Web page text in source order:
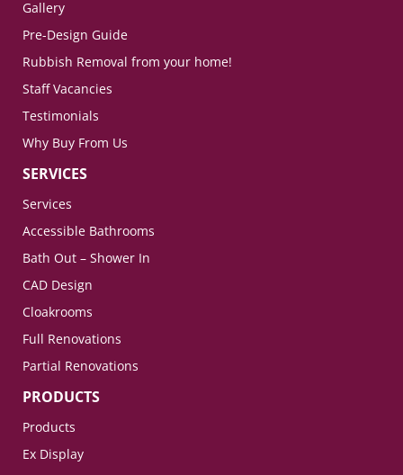
Gallery
Pre-Design Guide
Rubbish Removal from your home!
Staff Vacancies
Testimonials
Why Buy From Us
SERVICES
Services
Accessible Bathrooms
Bath Out – Shower In
CAD Design
Cloakrooms
Full Renovations
Partial Renovations
PRODUCTS
Products
Ex Display